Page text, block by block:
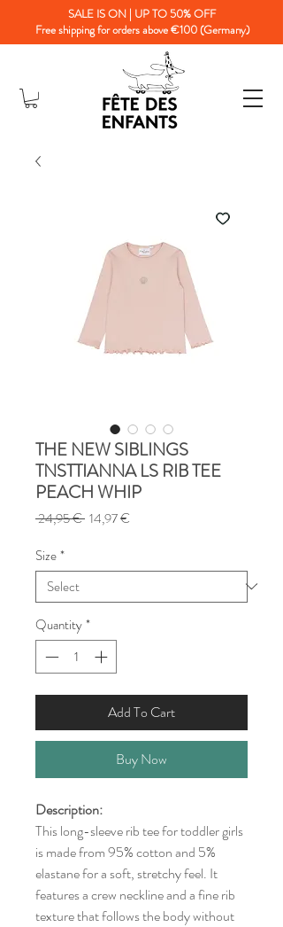
SALE IS ON | UP TO 50% OFF
Free shipping for orders above €100 (Germany)
THE NEW SIBLINGS
TNSTTIANNA LS RIB TEE
PEACH WHIP
24,95 € Regular
14,97 €
Size*
Quantity*
Add To Cart
Buy Now
Description:
This long-sleeve rib tee for toddler girls
is made from 95% cotton and 5%
elastane for a soft, stretchy feel. It
features a crew neckline and a fine rib
texture that follows the body without